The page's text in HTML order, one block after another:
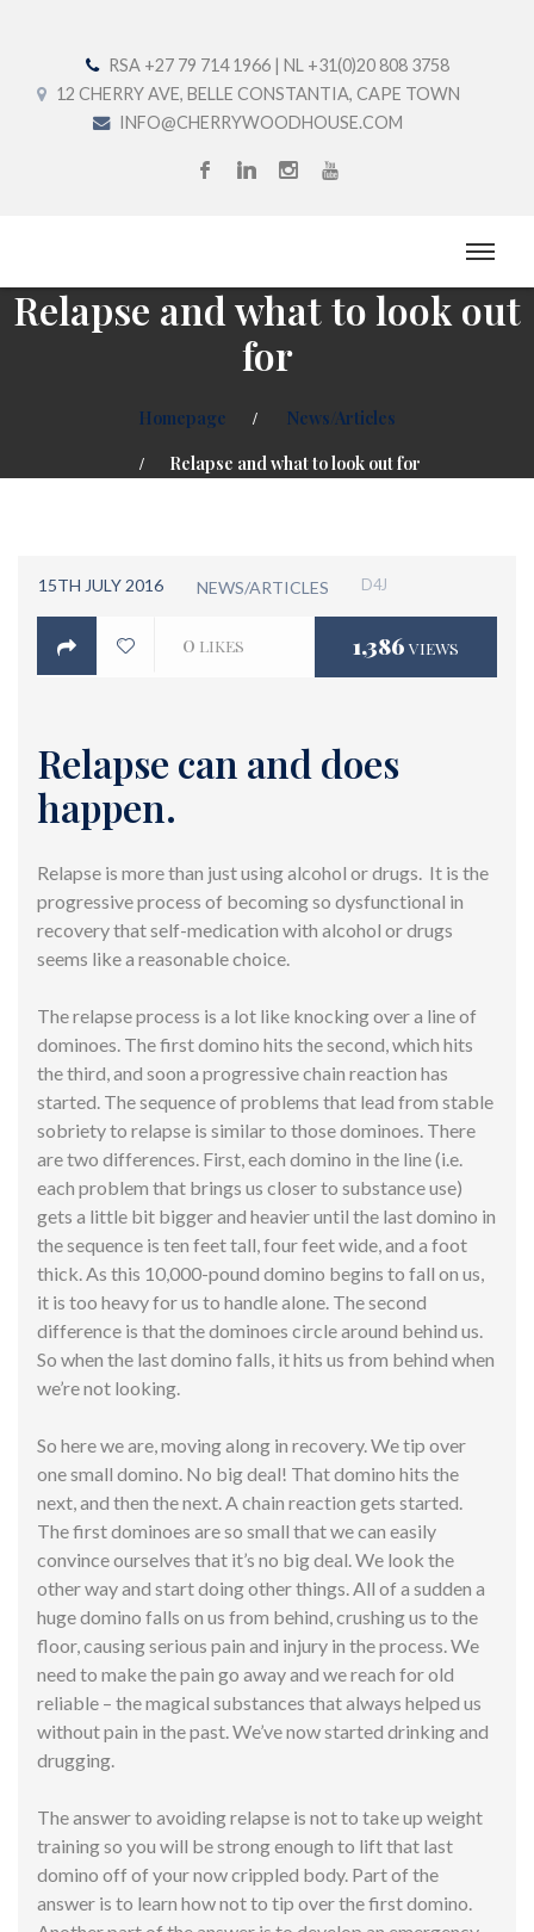
RSA +27 79 714 1966 | NL +31(0)20 808 3758
12 CHERRY AVE, BELLE CONSTANTIA, CAPE TOWN
INFO@CHERRYWOODHOUSE.COM
Relapse and what to look out
for
Homepage
News/Articles
Relapse and what to look out for
15TH JULY 2016 NEWS/ARTICLES D4J
0 LIKES 1,386 VIEWS
Relapse can and does
happen.
Relapse is more than just using alcohol or drugs. It is the
progressive process of becoming so dysfunctional in
recovery that self-medication with alcohol or drugs
seems like a reasonable choice.
The relapse process is a lot like knocking over a line of
dominoes. The first domino hits the second, which hits
the third, and soon a progressive chain reaction has
started. The sequence of problems that lead from stable
sobriety to relapse is similar to those dominoes. There
are two differences. First, each domino in the line (i.e.
each problem that brings us closer to substance use)
gets a little bit bigger and heavier until the last domino in
the sequence is ten feet tall, four feet wide, and a foot
thick. As this 10,000-pound domino begins to fall on us,
it is too heavy for us to handle alone. The second
difference is that the dominoes circle around behind us.
So when the last domino falls, it hits us from behind when
we’re not looking.
So here we are, moving along in recovery. We tip over
one small domino. No big deal! That domino hits the
next, and then the next. A chain reaction gets started.
The first dominoes are so small that we can easily
convince ourselves that it’s no big deal. We look the
other way and start doing other things. All of a sudden a
huge domino falls on us from behind, crushing us to the
floor, causing serious pain and injury in the process. We
need to make the pain go away and we reach for old
reliable – themagical substances that always helped us
without pain in the past. We’ve now started drinking and
drugging.
The answer to avoiding relapse is not to take up weight
training so you will be strong enough to lift that last
domino off of your now crippled body. Part of the
answer is to learn how not to tip over the first domino.